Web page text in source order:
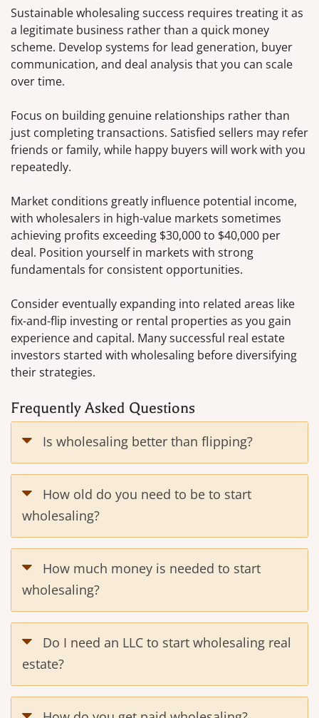
Sustainable wholesaling success requires treating it as
a legitimate business rather than a quick money
scheme. Develop systems for lead generation, buyer
communication, and deal analysis that you can scale
over time.
Focus on building genuine relationships rather than
just completing transactions. Satisfied sellers may refer
friends or family, while happy buyers will work with you
repeatedly.
Market conditions greatly influence potential income,
with wholesalers in high-value markets sometimes
achieving profits exceeding $30,000 to $40,000 per
deal. Position yourself in markets with strong
fundamentals for consistent opportunities.
Consider eventually expanding into related areas like
fix-and-flip investing or rental properties as you gain
experience and capital. Many successful real estate
investors started with wholesaling before diversifying
their strategies.
Frequently Asked Questions
Is wholesaling better than flipping?
How old do you need to be to start
wholesaling?
How much money is needed to start
wholesaling?
Do I need an LLC to start wholesaling real
estate?